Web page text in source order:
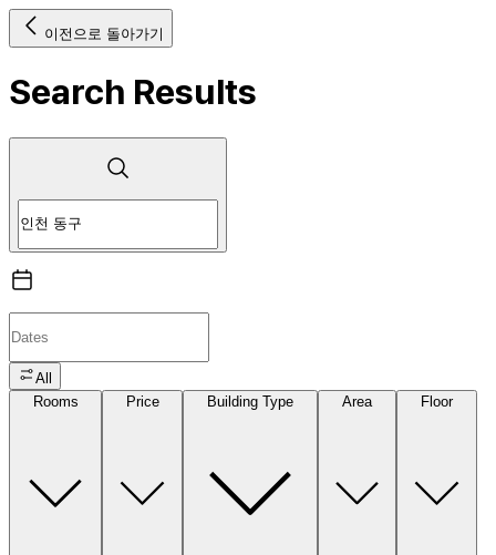
이전으로 돌아가기
Search Results
All
Rooms
Price Building Type Area Floor